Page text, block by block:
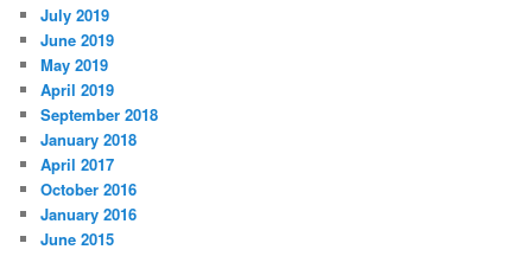
July 2019
June 2019
May 2019
April 2019
September 2018
January 2018
April 2017
October 2016
January 2016
June 2015